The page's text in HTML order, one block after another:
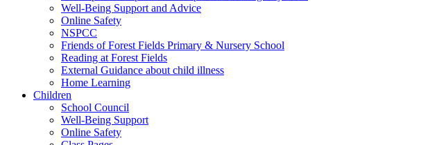
Well-Being Support and Advice
Online Safety
NSPCC
Friends of Forest Fields Primary & Nursery School
Reading at Forest Fields
External Guidance about child illness
Home Learning
Children
School Council
Well-Being Support
Online Safety